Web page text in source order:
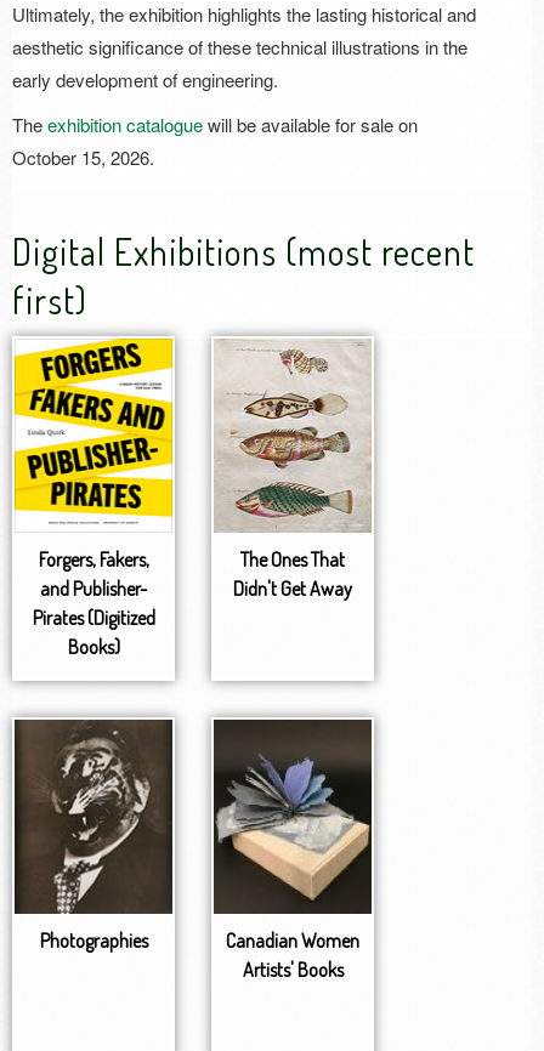
Ultimately, the exhibition highlights the lasting historical and
aesthetic significance of these technical illustrations in the
early development of engineering.
Theexhibition cataloguewill be available for sale on
October 15, 2026.
Digital Exhibitions (most recent
first)
Forgers, Fakers,
and Publisher-
Pirates (Digitized
Books)
The Ones That
Didn't Get Away
Photographies
Canadian Women
Artists' Books